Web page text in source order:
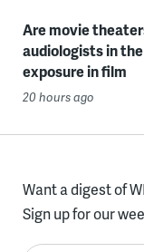
Are movie
audiologists in
exposure in film
20 hours ago
Want a digest of
Sign up for our